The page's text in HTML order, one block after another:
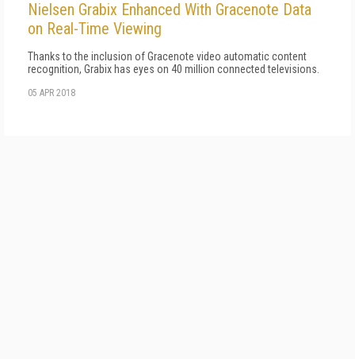
Nielsen Grabix Enhanced With Gracenote Data
on Real-Time Viewing
Thanks to the inclusion of Gracenote video automatic content
recognition, Grabix has eyes on 40 million connected televisions.
05 APR 2018